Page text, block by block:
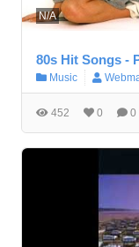
N/A
80s Hit Songs -
Music
452 0 0